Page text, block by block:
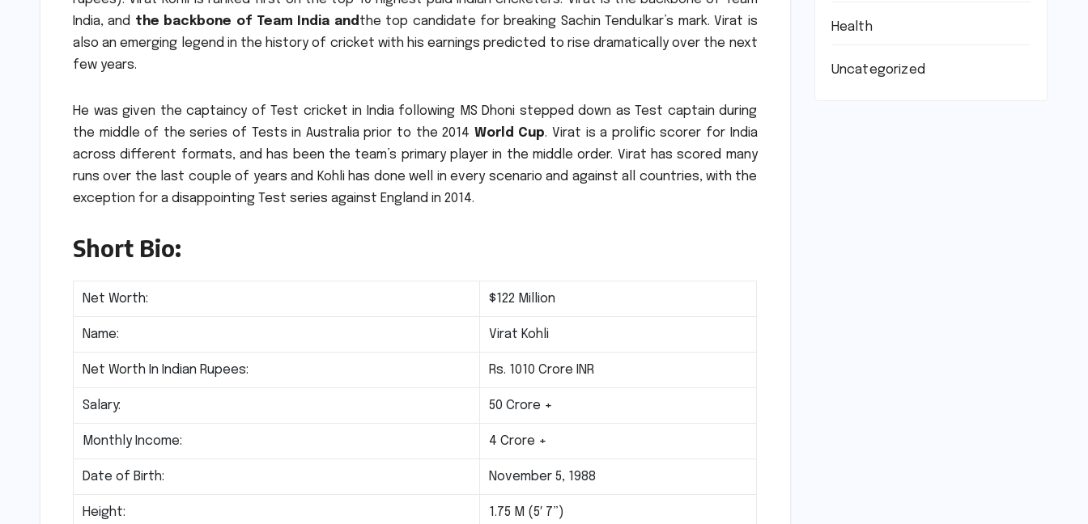
India, and the backbone of Team India and the top candidate for breaking Sachin Tendulkar’s mark. Virat is
also an emerging legend in the history of cricket with his earnings predicted to rise dramatically over the next
few years.
He was given the captaincy of Test cricket in India following MS Dhoni stepped down as Test captain during
the middle of the series of Tests in Australia prior to the 2014 World Cup. Virat is a prolific scorer for India
across different formats, and has been the team’s primary player in the middle order. Virat has scored many
runs over the last couple of years and Kohli has done well in every scenario and against all countries, with the
exception for a disappointing Test series against England in 2014.
Short Bio:
Net Worth: $122 Million
Name: Virat Kohli
Net Worth In Indian Rupees: Rs. 1010 Crore INR
Salary: 50 Crore +
Monthly Income: 4 Crore +
Date of Birth: November 5, 1988
Height: 1.75 M (5′ 7”)
Health
Uncategorized